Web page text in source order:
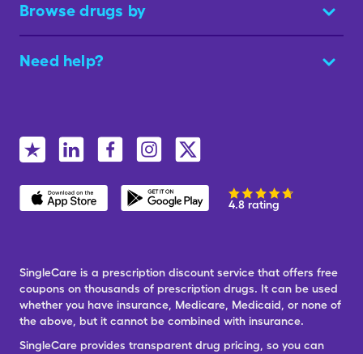
Browse drugs by
Need help?
4.8 rating
SingleCare is a prescription discount service that offers free
coupons on thousands of prescription drugs. It can be used
whether you have insurance, Medicare, Medicaid, or none of
the above, but it cannot be combined with insurance.
SingleCare provides transparent drug pricing, so you can